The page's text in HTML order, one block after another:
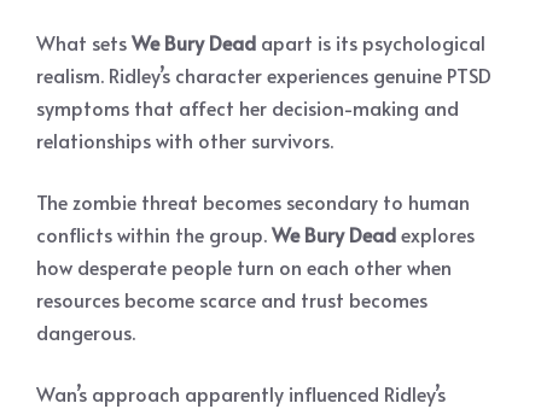
What setsWe Bury Dead apart is its psychological
realism. Ridley’s character experiences genuine PTSD
symptoms that affect her decision-making and
relationships with other survivors.
The zombie threat becomes secondary to human
conflicts within the group.We Bury Deadexplores
how desperate people turn on each other when
resources become scarce and trust becomes
dangerous.
Wan’s approach apparently influenced Ridley’s